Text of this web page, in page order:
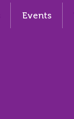
Events